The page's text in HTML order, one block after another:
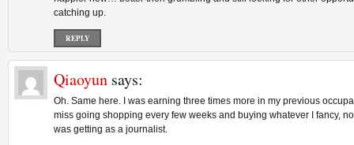
catching up.
REPLY
Qiaoyun says:
Oh. Same here. I was earning three times more in my previous
miss going shopping every few weeks and buying whatever I fancy,
was getting as a journalist.